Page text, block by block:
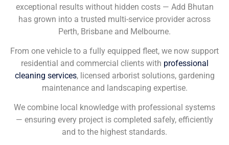
exceptional results without hidden costs — Add Bhutan
has grown into a trusted multi-service provider across
Perth, Brisbane and Melbourne.
From one vehicle to a fully equipped fleet, we now support
residential and commercial clients with professional
cleaning services, licensed arborist solutions, gardening
maintenance and landscaping expertise.
We combine local knowledge with professional systems
— ensuring every project is completed safely, efficiently
and to the highest standards.